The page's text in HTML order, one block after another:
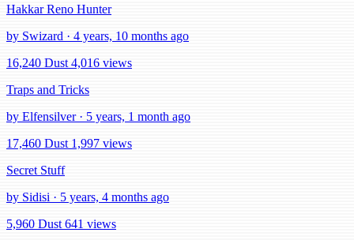
Hakkar Reno Hunter
by Swizard · 4 years, 10 months ago
16,240 Dust 4,016 views
Traps and Tricks
by Elfensilver · 5 years, 1 month ago
17,460 Dust 1,997 views
Secret Stuff
by Sidisi · 5 years, 4 months ago
5,960 Dust 641 views